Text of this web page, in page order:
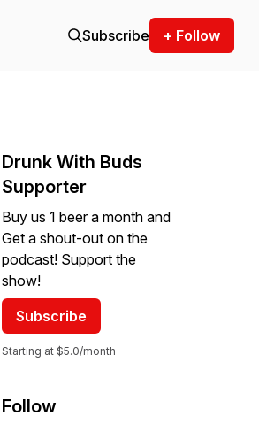
Subscribe + Follow
forward or backward.
Drunk With Buds
Supporter
Buy us 1 beer a month and
Get a shout-out on the
podcast! Support the
show!
Subscribe
Starting at $5.0/month
Follow